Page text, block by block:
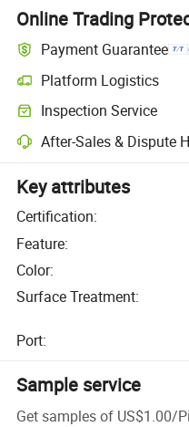
Online Trading
Payment Guarantee
Platform Logistics
Inspection Service
After-Sales & Dispute
Key attributes
Certification:
Feature:
Color:
Surface Treatment:
Port:
Sample service
Get samples of US$1.00/